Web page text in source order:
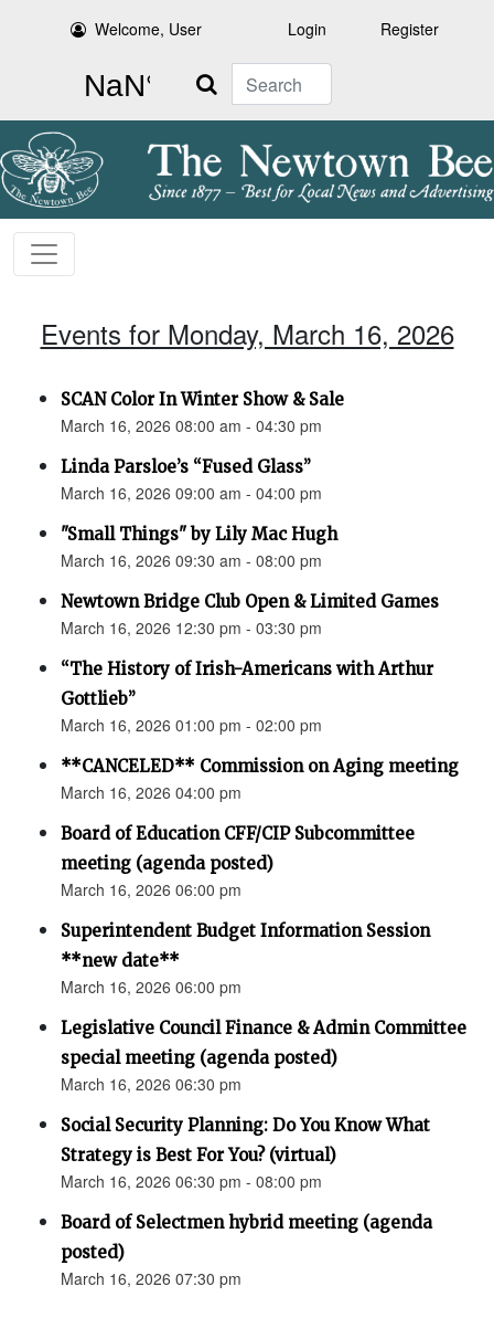
Welcome, User Login Register
Search
Events for Monday, March 16, 2026
SCAN Color In Winter Show & Sale
March 16, 2026 08:00 am - 04:30 pm
Linda Parsloe’s “Fused Glass”
March 16, 2026 09:00 am - 04:00 pm
"Small Things" by Lily Mac Hugh
March 16, 2026 09:30 am - 08:00 pm
Newtown Bridge Club Open & Limited Games
March 16, 2026 12:30 pm - 03:30 pm
“The History of Irish-Americans with Arthur
Gottlieb”
March 16, 2026 01:00 pm - 02:00 pm
**CANCELED** Commission on Aging meeting
March 16, 2026 04:00 pm
Board of Education CFF/CIP Subcommittee
meeting (agenda posted)
March 16, 2026 06:00 pm
Superintendent Budget Information Session
**new date**
March 16, 2026 06:00 pm
Legislative Council Finance & Admin Committee
special meeting (agenda posted)
March 16, 2026 06:30 pm
Social Security Planning: Do You Know What
Strategy is Best For You? (virtual)
March 16, 2026 06:30 pm - 08:00 pm
Board of Selectmen hybrid meeting (agenda
posted)
March 16, 2026 07:30 pm